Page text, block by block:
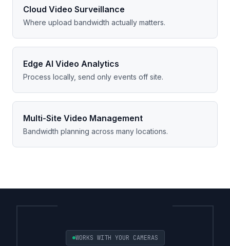
Cloud Video Surveillance
Where upload bandwidth actually matters.
Edge AI Video Analytics
Process locally, send only events off site.
Multi-Site Video Management
Bandwidth planning across many locations.
WORKS WITH YOUR CAMERAS